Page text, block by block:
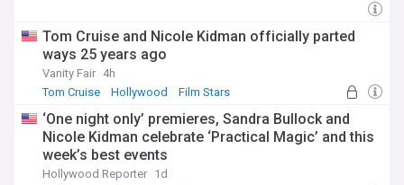
Tom Cruise and Nicole Kidman officially parted
ways 25 years ago
Vanity Fair 4h
Tom Cruise
Hollywood Film Stars
‘One night only’ premieres, Sandra Bullock and
Nicole Kidman celebrate ‘Practical Magic’ and this
week’s best events
Hollywood Reporter 1d